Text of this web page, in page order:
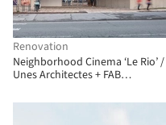
Renovation
Neighborhood Cinema ‘Le Rio’ /
Unes Architectes + FAB